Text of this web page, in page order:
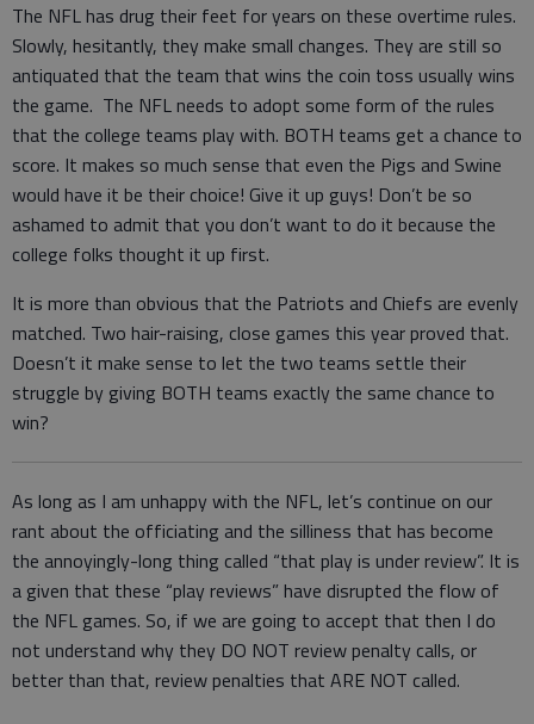
The NFL has drug their feet for years on these overtime rules.
Slowly, hesitantly, they make small changes. They are still so
antiquated that the team that wins the coin toss usually wins
the game. The NFL needs to adopt some form of the rules
that the college teams play with. BOTH teams get a chance to
score. It makes so much sense that even the Pigs and Swine
would have it be their choice! Give it up guys! Don’t be so
ashamed to admit that you don’t want to do it because the
college folks thought it up first.
It is more than obvious that the Patriots and Chiefs are evenly
matched. Two hair-raising, close games this year proved that.
Doesn’t it make sense to let the two teams settle their
struggle by giving BOTH teams exactly the same chance to
win?
As long as I am unhappy with the NFL, let’s continue on our
rant about the officiating and the silliness that has become
the annoyingly-long thing called “that play is under review”. It is
a given that these “play reviews” have disrupted the flow of
the NFL games. So, if we are going to accept that then I do
not understand why they DO NOT review penalty calls, or
better than that, review penalties that ARE NOT called.